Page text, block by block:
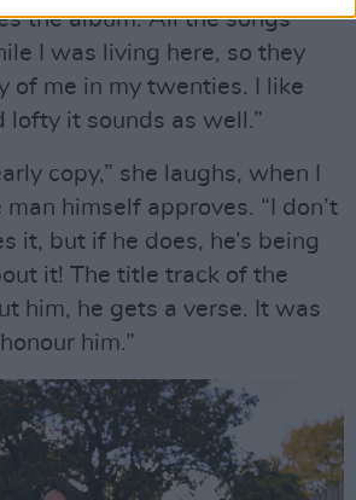
the album. All the songs
I was living here, so they
of me in my twenties. I like
lofty it sounds as well.”
copy,” she laughs, when I
himself approves. “I don’t
it, but if he does, he’s being
it! The title track of the
him, he gets a verse. It was
him.”